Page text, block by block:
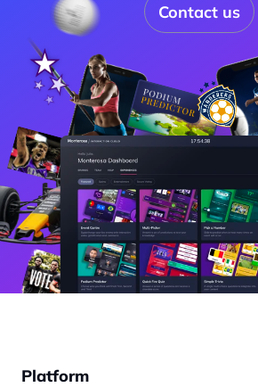
Contact us
Platform